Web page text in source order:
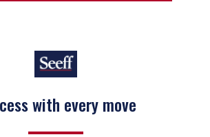
with every move